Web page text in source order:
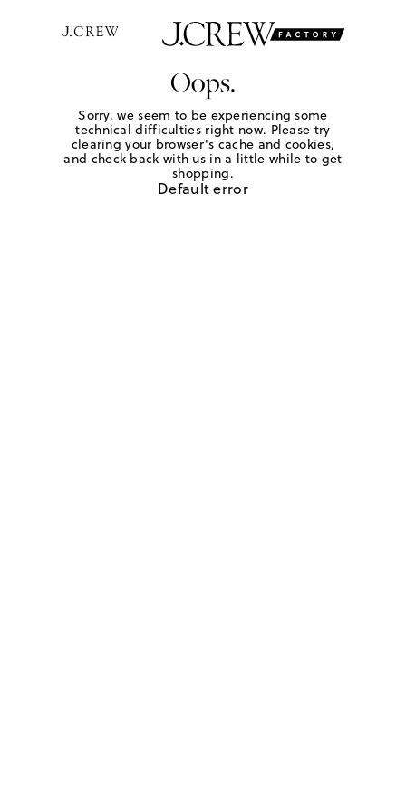
Oops.
Sorry, we seem to be experiencing some
technical difficulties right now. Please try
clearing your browser's cache and cookies,
and check back with us in a little while to get
shopping.
Default error